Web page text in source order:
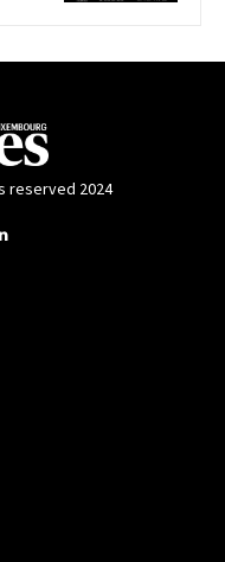
reserved 2024